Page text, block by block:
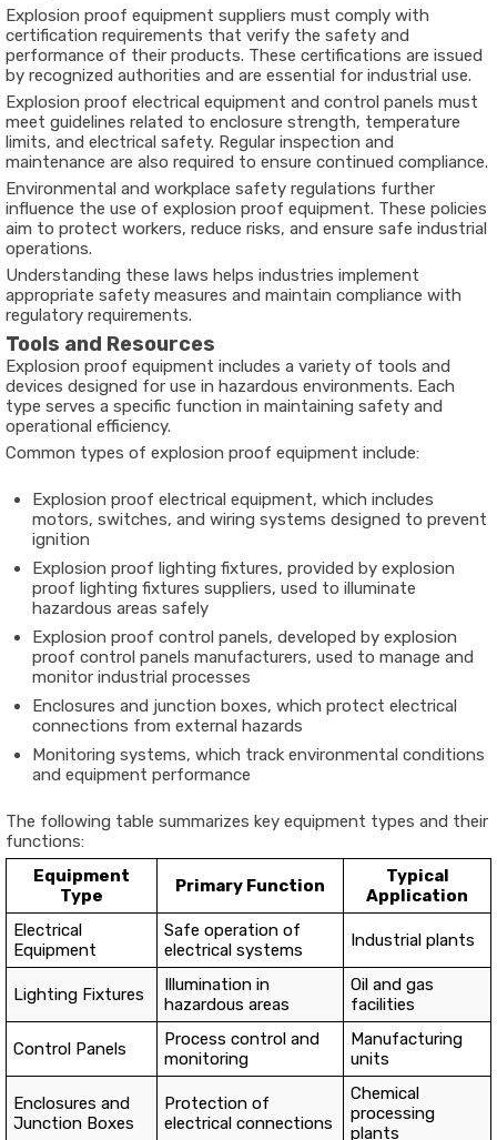
Explosion proof equipment suppliers must comply with
certification requirements that verify the safety and
performance of their products. These certifications are issued
by recognized authorities and are essential for industrial use.
Explosion proof electrical equipment and control panels must
meet guidelines related to enclosure strength, temperature
limits, and electrical safety. Regular inspection and
maintenance are also required to ensure continued compliance.
Environmental and workplace safety regulations further
influence the use of explosion proof equipment. These policies
aim to protect workers, reduce risks, and ensure safe industrial
operations.
Understanding these laws helps industries implement
appropriate safety measures and maintain compliance with
regulatory requirements.
Tools and Resources
Explosion proof equipment includes a variety of tools and
devices designed for use in hazardous environments. Each
type serves a specific function in maintaining safety and
operational efficiency.
Common types of explosion proof equipment include:
Explosion proof electrical equipment, which includes
motors, switches, and wiring systems designed to prevent
ignition
Explosion proof lighting fixtures, provided by explosion
proof lighting fixtures suppliers, used to illuminate
hazardous areas safely
Explosion proof control panels, developed by explosion
proof control panels manufacturers, used to manage and
monitor industrial processes
Enclosures and junction boxes, which protect electrical
connections from external hazards
Monitoring systems, which track environmental conditions
and equipment performance
The following table summarizes key equipment types and their
functions:
Equipment
Type
Primary Function
Typical
Application
Electrical
Equipment
Safe operation of
electrical systems
Industrial plants
Lighting Fixtures
Illumination in
hazardous areas
Oil and gas
facilities
Control Panels
Process control and
monitoring
Manufacturing
units
Enclosures and
Junction Boxes
Protection of
electrical connections
Chemical
processing
plants